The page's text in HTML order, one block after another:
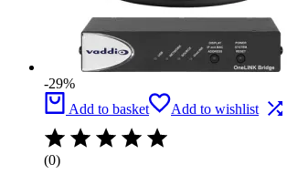
-29%
Add to basket
Add to wishlist
(0)